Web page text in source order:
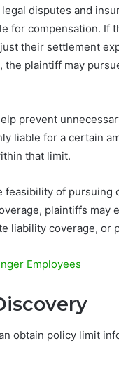
disputes and
for compensation. If
their settlement
plaintiff may
prevent
liable for a certain
that limit.
of pursuing
plaintiffs may
liability coverage, or
Employees
obtain policy limit